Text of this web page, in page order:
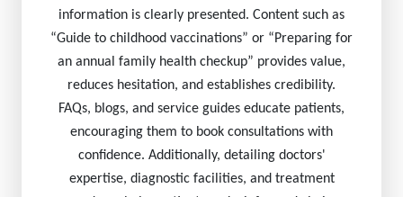
information is clearly presented. Content such as
“Guide to childhood vaccinations” or “Preparing for
an annual family health checkup” provides value,
reduces hesitation, and establishes credibility.
FAQs, blogs, and service guides educate patients,
encouraging them to book consultations with
confidence. Additionally, detailing doctors'
expertise, diagnostic facilities, and treatment